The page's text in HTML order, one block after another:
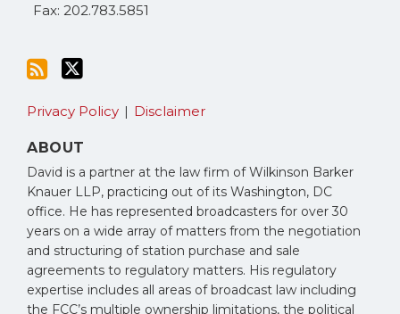
Fax: 202.783.5851
Privacy Policy Disclaimer
ABOUT
David is a partner at the law firm of Wilkinson Barker
Knauer LLP, practicing out of its Washington, DC
office. He has represented broadcasters for over 30
years on a wide array of matters from the negotiation
and structuring of station purchase and sale
agreements to regulatory matters. His regulatory
expertise includes all areas of broadcast law including
the FCC’s multiple ownership limitations, the political